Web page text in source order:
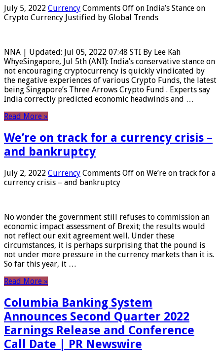
July 5, 2022 Currency Comments Off on India’s Stance on
Crypto Currency Justified by Global Trends
NNA | Updated: Jul 05, 2022 07:48 STI By Lee Kah
WhyeSingapore, Jul 5th (ANI): India’s conservative stance on
not encouraging cryptocurrency is quickly vindicated by
the negative experiences of various Crypto Funds, the latest
being Singapore’s Three Arrows Crypto Fund . Experts say
India correctly predicted economic headwinds and …
Read More »
We’re on track for a currency crisis –
and bankruptcy
July 2, 2022 Currency Comments Off on We’re on track for a
currency crisis – and bankruptcy
No wonder the government still refuses to commission an
economic impact assessment of Brexit; the results would
not reflect our exit agreement well. Under these
circumstances, it is perhaps surprising that the pound is
not under more pressure in the currency markets than it is.
So far this year, it …
Read More »
Columbia Banking System
Announces Second Quarter 2022
Earnings Release and Conference
Call Date | PR Newswire